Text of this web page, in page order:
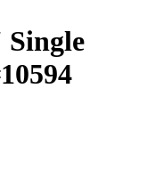
Single